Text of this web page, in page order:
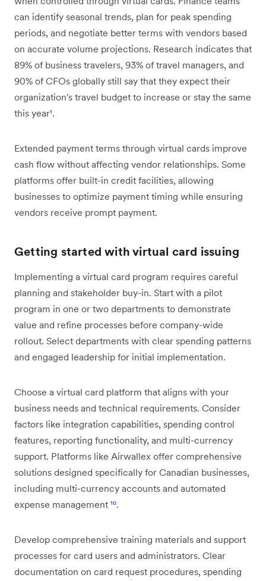
can identify seasonal trends, plan for peak spending
periods, and negotiate better terms with vendors based
on accurate volume projections. Research indicates that
89% of business travelers, 93% of travel managers, and
90% of CFOs globally still say that they expect their
organization's travel budget to increase or stay the same
this year¹.
Extended payment terms through virtual cards improve
cash flow without affecting vendor relationships. Some
platforms offer built-in credit facilities, allowing
businesses to optimize payment timing while ensuring
vendors receive prompt payment.
Getting started with virtual card issuing
Implementing a virtual card program requires careful
planning and stakeholder buy-in. Start with a pilot
program in one or two departments to demonstrate
value and refine processes before company-wide
rollout. Select departments with clear spending patterns
and engaged leadership for initial implementation.
Choose a virtual card platform that aligns with your
business needs and technical requirements. Consider
factors like integration capabilities, spending control
features, reporting functionality, and multi-currency
support. Platforms like Airwallex offer comprehensive
solutions designed specifically for Canadian businesses,
including multi-currency accounts and automated
expense management ¹⁰.
Develop comprehensive training materials and support
processes for card users and administrators. Clear
documentation on card request procedures, spending